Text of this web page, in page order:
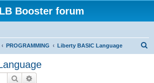
LB Booster forum
PROGRAMMING Liberty BASIC Language
Search